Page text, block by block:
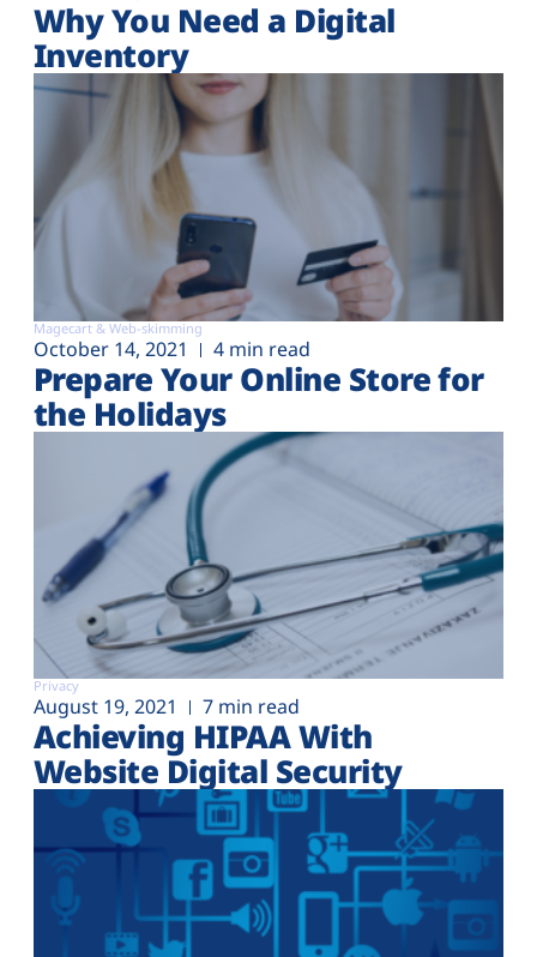
Why You Need a Digital
Inventory
Magecart & Web-skimming
October 14, 2021 4 min read
Prepare Your Online Store for
the Holidays
Privacy
August 19, 2021 7 min read
Achieving HIPAA With
Website Digital Security